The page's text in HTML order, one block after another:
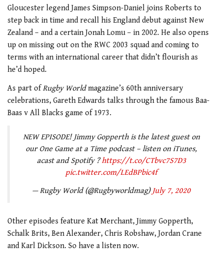
Gloucester legend James Simpson-Daniel joins Roberts to
step back in time and recall his England debut against New
Zealand – and a certain Jonah Lomu – in 2002. He also opens
up on missing out on the RWC 2003 squad and coming to
terms with an international career that didn’t flourish as
he’d hoped.
As part ofRugby Worldmagazine’s 60th anniversary
celebrations, Gareth Edwards talks through the famous Baa-
Baas v All Blacks game of 1973.
NEW EPISODE! Jimmy Gopperth is the latest guest on
our One Game at a Time podcast – listen on iTunes,
acast and Spotify ?https://t.co/CTbvc7S7D3
pic.twitter.com/LEdBPbic4f
— Rugby World (@Rugbyworldmag) July 7, 2020
Other episodes feature Kat Merchant, Jimmy Gopperth,
Schalk Brits, Ben Alexander, Chris Robshaw, Jordan Crane
and Karl Dickson. So have a listen now.